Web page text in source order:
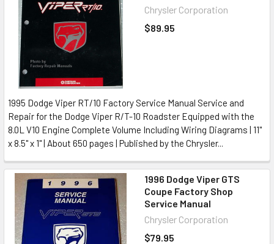
Chrysler Corporation
$89.95
1995 Dodge Viper RT/10 Factory Service Manual Service and
Repair for the Dodge Viper R/T-10 Roadster Equipped with the
8.0L V10 Engine Complete Volume Including Wiring Diagrams | 11"
x 8.5" x 1" | About 650 pages | Published by the Chrysler...
1996 Dodge Viper GTS
Coupe Factory Shop
Service Manual
Chrysler Corporation
$79.95